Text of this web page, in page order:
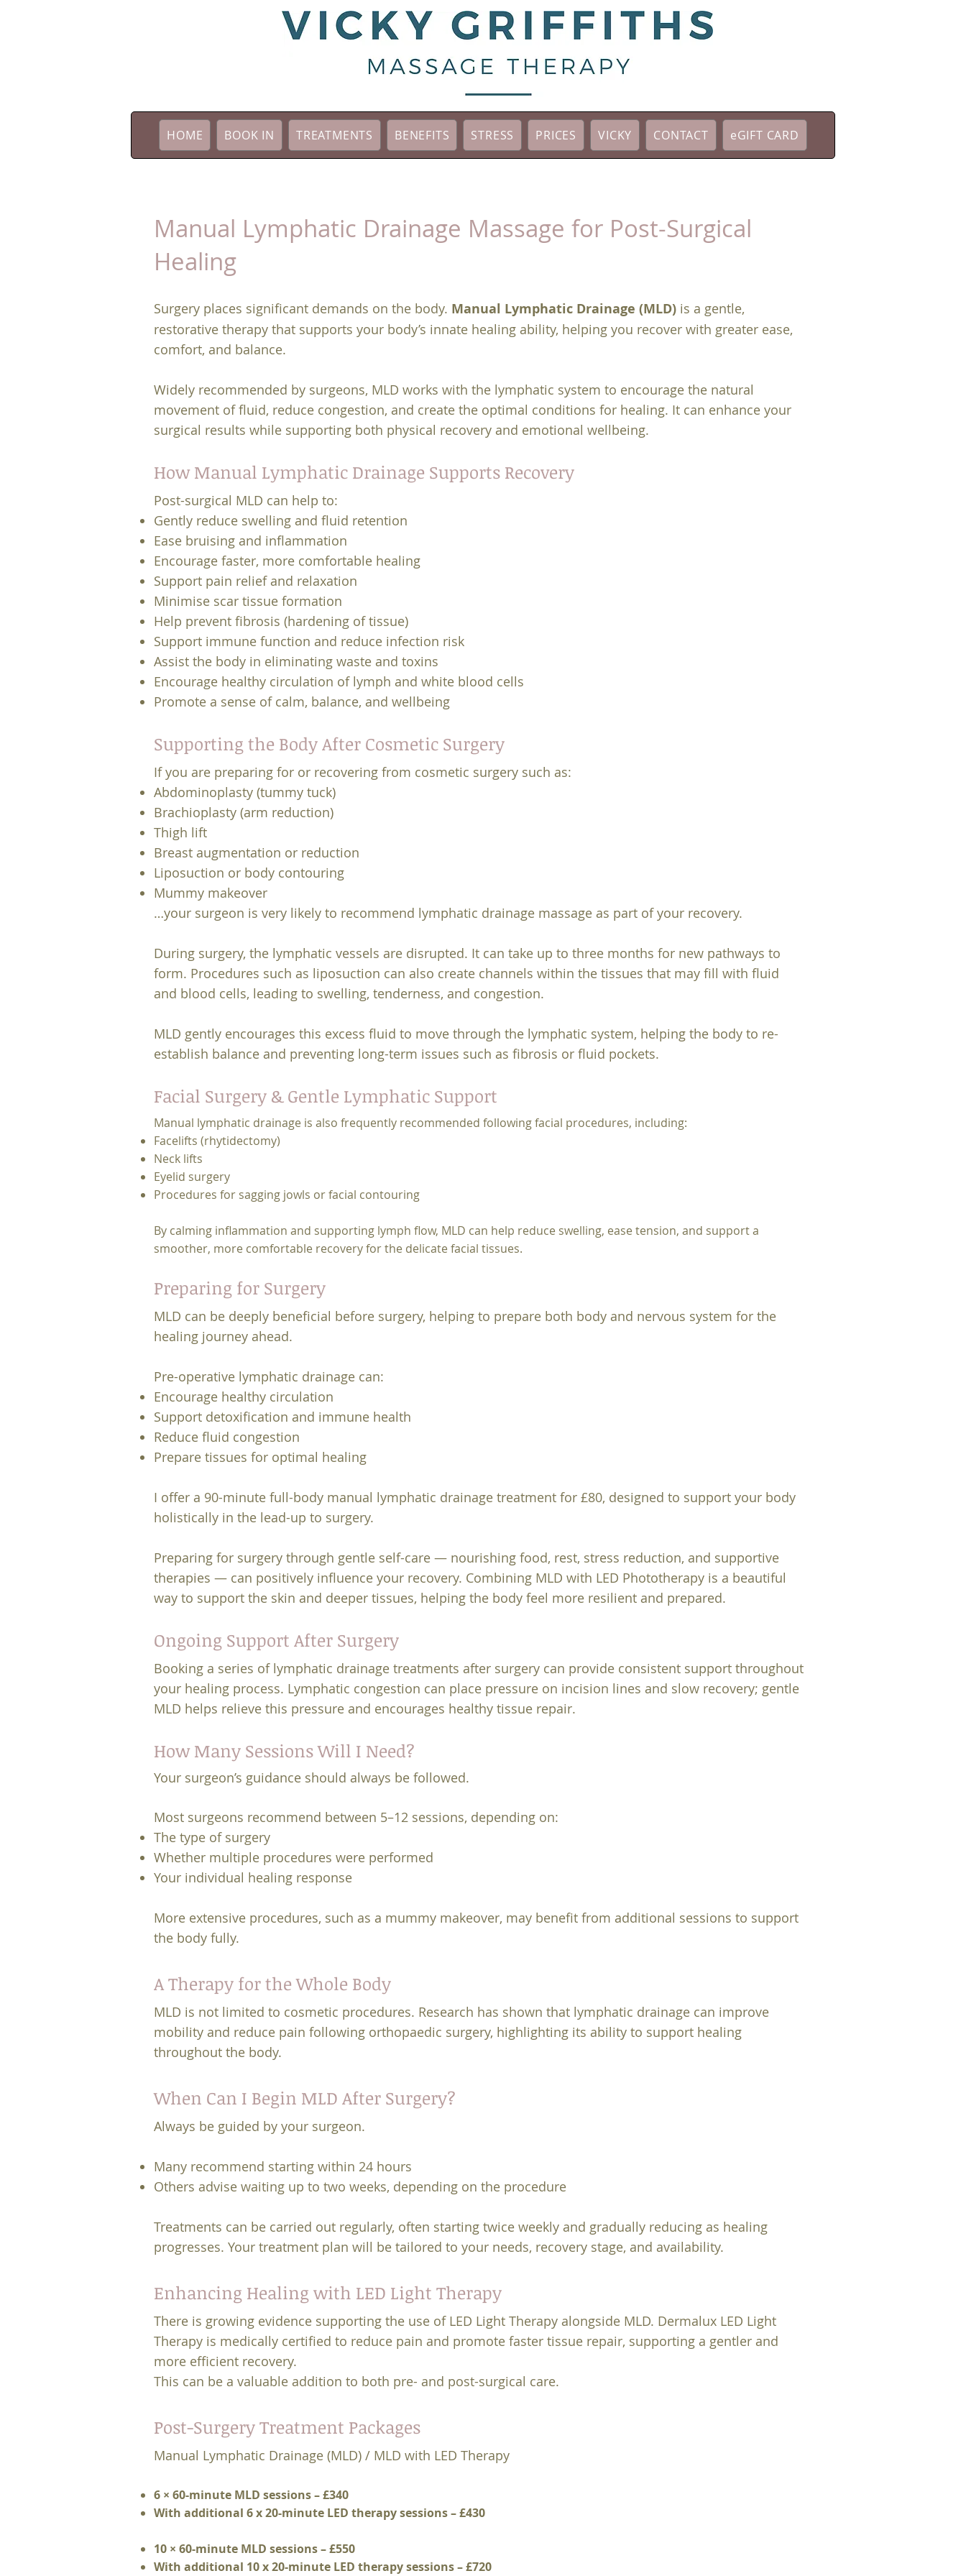
HOME BOOK IN TREATMENTS BENEFITS STRESS PRICES VICKY CONTACT eGIFT CARD
​Manual Lymphatic Drainage Massage for Post-Surgical
Healing
Surgery places significant demands on the body. Manual Lymphatic Drainage (MLD) is a gentle,
restorative therapy that supports your body’s innate healing ability, helping you recover with greater ease,
comfort, and balance.
Widely recommended by surgeons, MLD works with the lymphatic system to encourage the natural
movement of fluid, reduce congestion, and create the optimal conditions for healing. It can enhance your
surgical results while supporting both physical recovery and emotional wellbeing.
How Manual Lymphatic Drainage Supports Recovery
Post-surgical MLD can help to:
Gently reduce swelling and fluid retention
Ease bruising and inflammation
Encourage faster, more comfortable healing
Support pain relief and relaxation
Minimise scar tissue formation
Help prevent fibrosis (hardening of tissue)
Support immune function and reduce infection risk
Assist the body in eliminating waste and toxins
Encourage healthy circulation of lymph and white blood cells
Promote a sense of calm, balance, and wellbeing
Supporting the Body After Cosmetic Surgery
If you are preparing for or recovering from cosmetic surgery such as:
Abdominoplasty (tummy tuck)
Brachioplasty (arm reduction)
Thigh lift
Breast augmentation or reduction
Liposuction or body contouring
Mummy makeover
…your surgeon is very likely to recommend lymphatic drainage massage as part of your recovery.
During surgery, the lymphatic vessels are disrupted. It can take up to three months for new pathways to
form. Procedures such as liposuction can also create channels within the tissues that may fill with fluid
and blood cells, leading to swelling, tenderness, and congestion.
MLD gently encourages this excess fluid to move through the lymphatic system, helping the body to re-
establish balance and preventing long-term issues such as fibrosis or fluid pockets.
Facial Surgery & Gentle Lymphatic Support
Manual lymphatic drainage is also frequently recommended following facial procedures, including:
Facelifts (rhytidectomy)
Neck lifts
Eyelid surgery
Procedures for sagging jowls or facial contouring
By calming inflammation and supporting lymph flow, MLD can help reduce swelling, ease tension, and support a
smoother, more comfortable recovery for the delicate facial tissues.
Preparing for Surgery
MLD can be deeply beneficial before surgery, helping to prepare both body and nervous system for the
healing journey ahead.
Pre-operative lymphatic drainage can:
Encourage healthy circulation
Support detoxification and immune health
Reduce fluid congestion
Prepare tissues for optimal healing
I offer a 90-minute full-body manual lymphatic drainage treatment for £80, designed to support your body
holistically in the lead-up to surgery.
Preparing for surgery through gentle self-care — nourishing food, rest, stress reduction, and supportive
therapies — can positively influence your recovery. Combining MLD with LED Phototherapy is a beautiful
way to support the skin and deeper tissues, helping the body feel more resilient and prepared.
Ongoing Support After Surgery
Booking a series of lymphatic drainage treatments after surgery can provide consistent support throughout
your healing process. Lymphatic congestion can place pressure on incision lines and slow recovery; gentle
MLD helps relieve this pressure and encourages healthy tissue repair.
How Many Sessions Will I Need?
Your surgeon’s guidance should always be followed.
Most surgeons recommend between 5–12 sessions, depending on:
The type of surgery
Whether multiple procedures were performed
Your individual healing response
More extensive procedures, such as a mummy makeover, may benefit from additional sessions to support
the body fully.
A Therapy for the Whole Body
MLD is not limited to cosmetic procedures. Research has shown that lymphatic drainage can improve
mobility and reduce pain following orthopaedic surgery, highlighting its ability to support healing
throughout the body.
When Can I Begin MLD After Surgery?
Always be guided by your surgeon.
Many recommend starting within 24 hours
Others advise waiting up to two weeks, depending on the procedure
Treatments can be carried out regularly, often starting twice weekly and gradually reducing as healing
progresses. Your treatment plan will be tailored to your needs, recovery stage, and availability.
Enhancing Healing with LED Light Therapy
There is growing evidence supporting the use of LED Light Therapy alongside MLD. Dermalux LED Light
Therapy is medically certified to reduce pain and promote faster tissue repair, supporting a gentler and
more efficient recovery.
This can be a valuable addition to both pre- and post-surgical care.
Post-Surgery Treatment Packages
Manual Lymphatic Drainage (MLD) / MLD with LED Therapy
6 × 60-minute MLD sessions – £340
With additional 6 x 20-minute LED therapy sessions – £430
10 × 60-minute MLD sessions – £550
With additional 10 x 20-minute LED therapy sessions – £720